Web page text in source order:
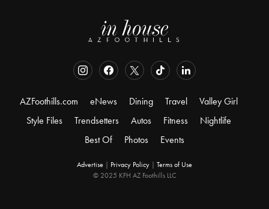
AZFoothills.com eNews Dining Travel
Valley Girl
Style Files
Trendsetters Autos Fitness
Nightlife
Best Of
Photos Events
Advertise Privacy Policy
Terms of Use
© 2025 KFH AZ Foothills LLC